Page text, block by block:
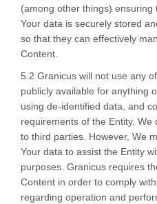
(among other things)
Your data is securely stored
so that they can effectively
Content.
5.2 Granicus will not use any
publicly available for anything
using de-identified data, and
requirements of the Entity.
to third parties. However, We
Your data to assist the Entity
purposes. Granicus requires
Content in order to comply
regarding operation and